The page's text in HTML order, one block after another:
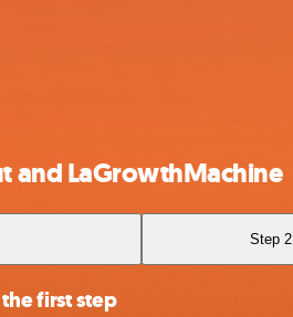
and LaGrowthMachine
Step 2
first step